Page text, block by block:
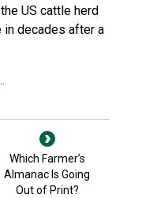
US cattle herd
decades after a
Which Farmer’s
Almanac Is Going
Out of Print?